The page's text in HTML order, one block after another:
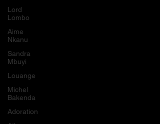
Lord
Lombo
Aime
Nkanu
Sandra
Mbuyi
Louange
Michel
Bakenda
Adoration